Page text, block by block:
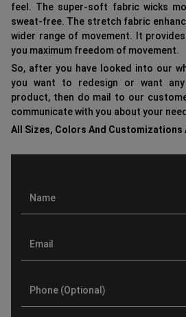
feel. The super-soft fabric wicks
sweat-free. The stretch fabric
wider range of movement. It
you maximum freedom of movement.
So, after you have looked into our
you want to redesign or want
product, then do mail to our
communicate with you about your
All Sizes, Colors And Customizations